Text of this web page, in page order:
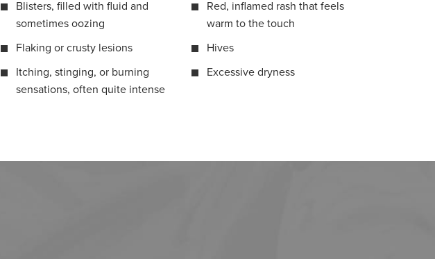
Blisters, filled with fluid and
sometimes oozing
Flaking or crusty lesions
Itching, stinging, or burning
sensations, often quite intense
Red, inflamed rash that feels
warm to the touch
Hives
Excessive dryness